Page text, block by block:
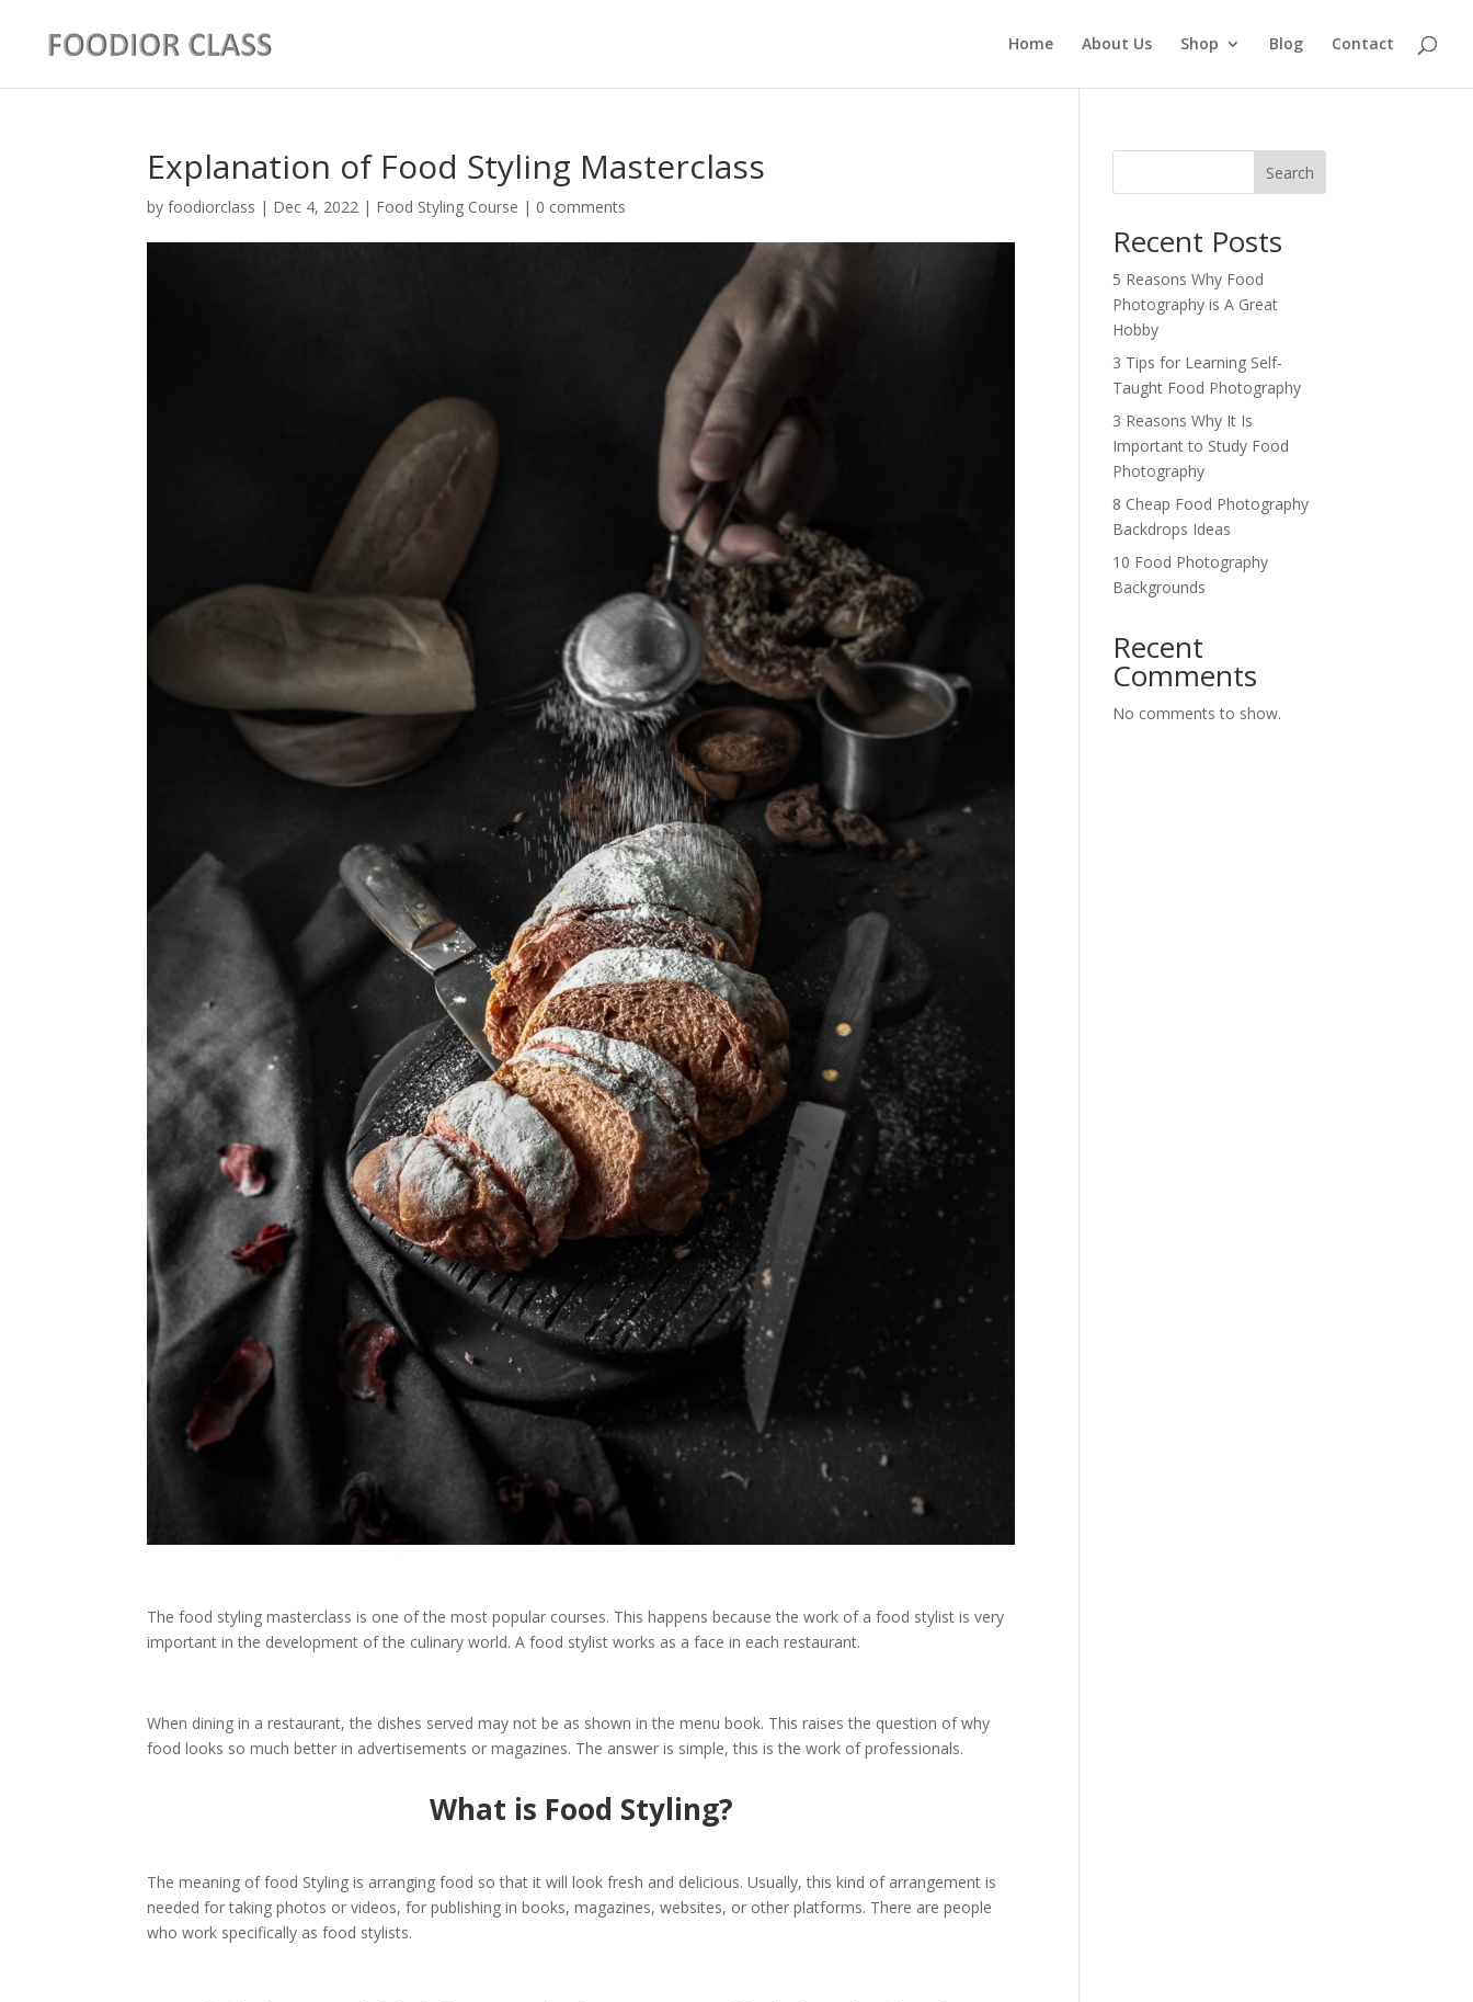
Home About Us Shop Blog Contact
Explanation of Food Styling Masterclass
byfoodiorclass | Dec 4, 2022 | Food Styling Course | 0 comments
Thefood styling masterclass is one of the most popular courses. This happens because the work of a food stylist is very
important in the development of the culinary world. A food stylist works as a face in each restaurant.
When dining in a restaurant, the dishes served may not be as shown in the menu book. This raises the question of why
food looks so much better in advertisements or magazines. The answer is simple, this is the work of professionals.
What is Food Styling?
The meaning of food Styling is arranging food so that it will look fresh and delicious. Usually, this kind of arrangement is
needed for taking photos or videos, for publishing in books, magazines, websites, or other platforms. There are people
who work specifically as food stylists.
Search
Recent Posts
5 Reasons Why Food
Photography is A Great
Hobby
3 Tips for Learning Self-
Taught Food Photography
3 Reasons Why It Is
Important to Study Food
Photography
8 Cheap Food Photography
Backdrops Ideas
10 Food Photography
Backgrounds
Recent
Comments
No comments to show.